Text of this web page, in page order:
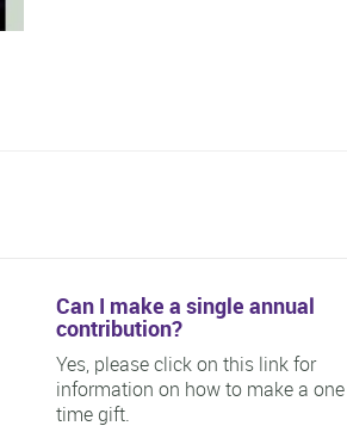
Can I make a single annual
contribution?
Yes, please click on this link for
information on how to make a one
time gift.